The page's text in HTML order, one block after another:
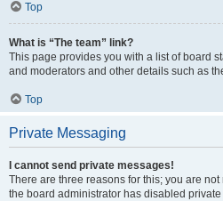
Top
What is “The team” link?
This page provides you with a list of board
and moderators and other details such as
Top
Private Messaging
I cannot send private messages!
There are three reasons for this; you are
the board administrator has disabled